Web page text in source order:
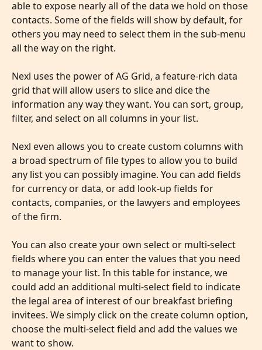
able to expose nearly all of the data we hold on those
contacts. Some of the fields will show by default, for
others you may need to select them in the sub-menu
all the way on the right.
Nexl uses the power of AG Grid, a feature-rich data
grid that will allow users to slice and dice the
information any way they want. You can sort, group,
filter, and select on all columns in your list.
Nexl even allows you to create custom columns with
a broad spectrum of file types to allow you to build
any list you can possibly imagine. You can add fields
for currency or data, or add look-up fields for
contacts, companies, or the lawyers and employees
of the firm.
You can also create your own select or multi-select
fields where you can enter the values that you need
to manage your list. In this table for instance, we
could add an additional multi-select field to indicate
the legal area of interest of our breakfast briefing
invitees. We simply click on the create column option,
choose the multi-select field and add the values we
want to show.